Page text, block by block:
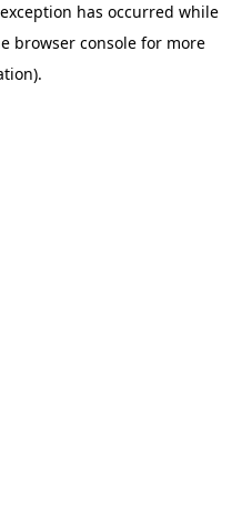
has occurred while
browser console for more